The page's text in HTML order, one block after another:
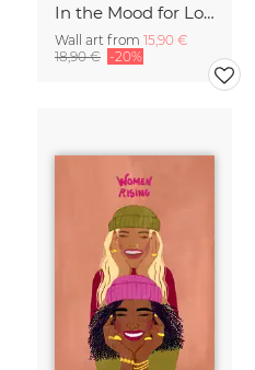
In the Mood for Love - Handlettering
Wall art from 15,90 €
18,90 € -20%